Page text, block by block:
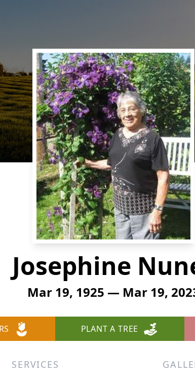
Josephine
Mar 19, 1925 — Mar 19,
PLANT A TREE
SERVICES